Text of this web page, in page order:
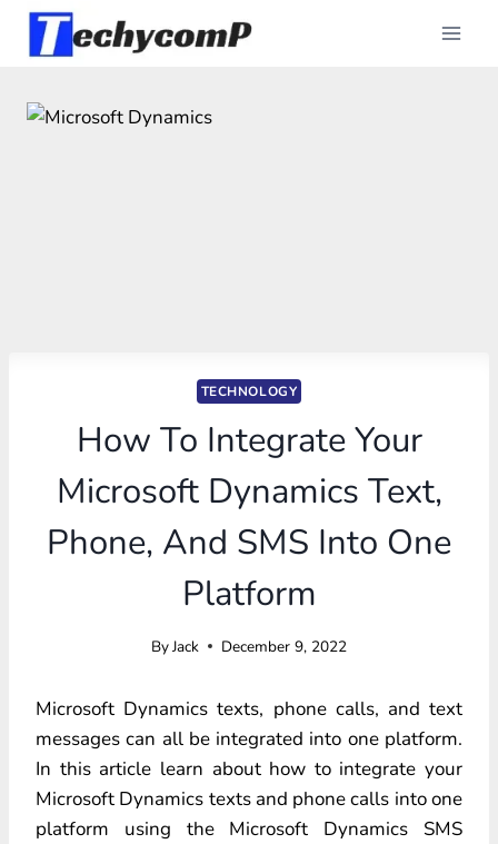
Skip
TECHNOLOGY
How To Integrate Your
Microsoft Dynamics Text,
Phone, And SMS Into One
Platform
ByJack December 9, 2022
Microsoft Dynamics texts, phone calls, and text
messages can all be integrated into one platform.
In this article learn about how to integrate your
Microsoft Dynamics texts and phone calls into one
platform using the Microsoft Dynamics SMS